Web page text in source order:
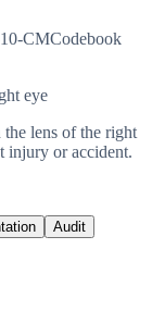
CMCodebook
eye
the lens of the right
injury or accident.
Audit